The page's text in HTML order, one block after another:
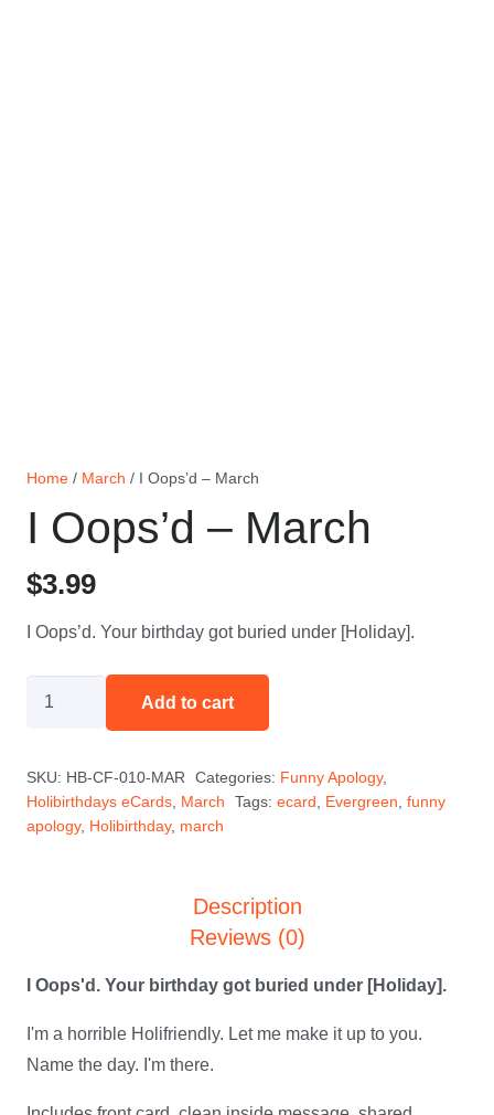
Home / March / I Oops’d – March
I Oops’d – March
$3.99
I Oops’d. Your birthday got buried under [Holiday].
March
quantity
Add to cart
SKU: HB-CF-010-MAR Categories: Funny Apology,
Holibirthdays eCards March Tags: ecard Evergreen funny
apology, Holibirthday, march
Description
Reviews (0)
I Oops'd. Your birthday got buried under [Holiday].
I'm a horrible Holifriendly. Let me make it up to you.
Name the day. I'm there.